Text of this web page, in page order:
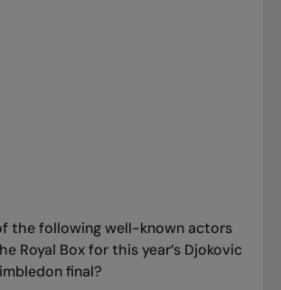
the following well-known actors
Royal Box for this year’s Djokovic
final?